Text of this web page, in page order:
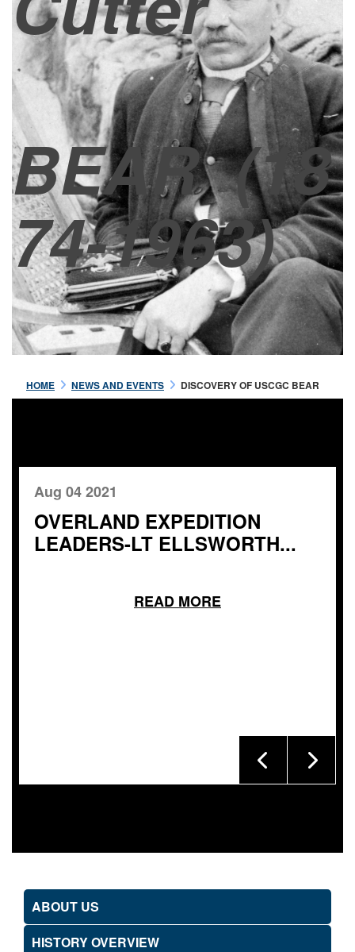
BEAR(18
74-1963)
HOME NEWS AND EVENTS DISCOVERY OF USCGC BEAR
Aug 04 2021
OVERLAND EXPEDITION
LEADERS-LT ELLSWORTH...
READ MORE
ABOUT US
HISTORY OVERVIEW